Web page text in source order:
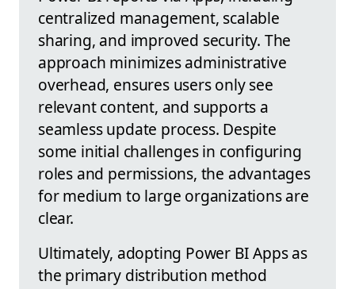
centralized management, scalable
sharing, and improved security. The
approach minimizes administrative
overhead, ensures users only see
relevant content, and supports a
seamless update process. Despite
some initial challenges in configuring
roles and permissions, the advantages
for medium to large organizations are
clear.
Ultimately, adopting Power BI Apps as
the primary distribution method